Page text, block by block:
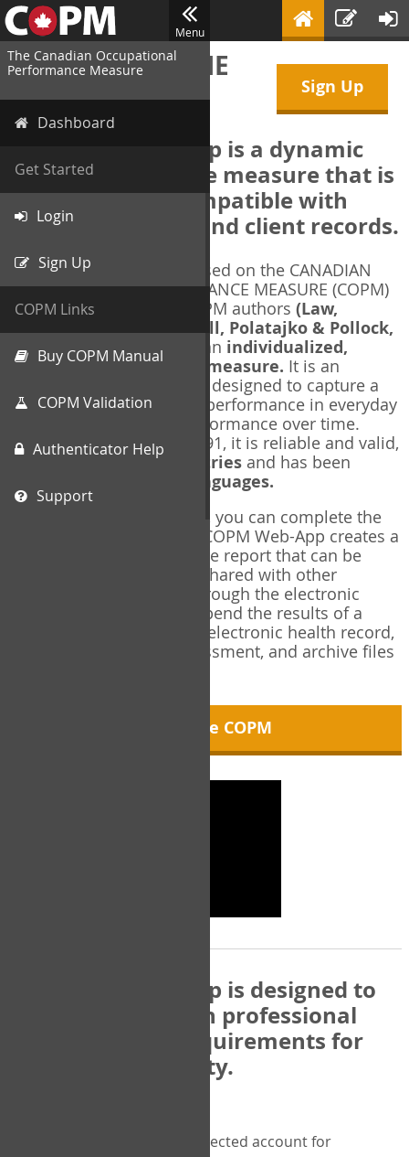
Menu
The Canadian Occupational
Performance Measure
Dashboard
Get Started
Login
Sign Up
COPM Links
Buy COPM Manual
COPM Validation
Authenticator Help
Support
Sign Up
WELCOME TO THE
COPM Web-App
The COPM Web-App is a dynamic
electronic outcome measure that is
designed to be compatible with
electronic health and client records.
The COPM Web-App is based on the CANADIAN
OCCUPATIONAL PERFORMANCE MEASURE (COPM)
and authorized by the COPM authors (Law,
Baptiste, Carswell, McColl, Polatajko & Pollock,
1991-2014). The COPM is an individualized,
client-centred outcome measure. It is an
measure designed to capture a
client's self-perception of performance in everyday
living, and changes in performance over time.
Originally published in 1991, it is reliable and valid,
and used in over 40 countries and has been
35 languages.
Using the COPM Web-App, you can complete the
COPM electronically. The COPM Web-App creates a
brief, informative, two-page report that can be
saved in PDF format and shared with other
members of your team through the electronic
health record. You can append the results of a
COPM assessment to any electronic health record,
add new results at reassessment, and archive files
About the COPM
The COPM Web-App is designed to
be compatible with professional
and regulatory requirements for
privacy and security.
A private password protected account for